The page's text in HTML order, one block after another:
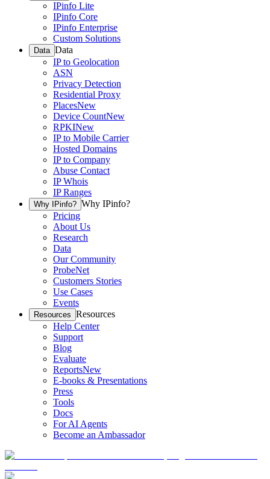
IPinfo Lite
IPinfo Core
IPinfo Enterprise
Custom Solutions
Data Data
IP to Geolocation
ASN
Privacy Detection
Residential Proxy
PlacesNew
Device CountNew
RPKINew
IP to Mobile Carrier
Hosted Domains
IP to Company
Abuse Contact
IP Whois
IP Ranges
Why IPinfo? Why IPinfo?
Pricing
About Us
Research
Data
Our Community
ProbeNet
Customers Stories
Use Cases
Events
Resources Resources
Help Center
Support
Blog
Evaluate
ReportsNew
E-books & Presentations
Press
Tools
Docs
For AI Agents
Become an Ambassador